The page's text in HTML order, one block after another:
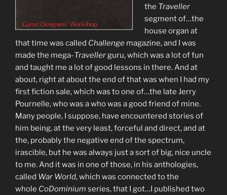
the Traveller
segment of…the
house organ at
that time was called Challenge magazine, and I was
made the mega-Travellerguru, which was a lot of fun
and taught me a lot of good lessons in there. And at
about, right at about the end of that was when I had my
first fiction sale, which was to one of…the late Jerry
Pournelle, who was a who was a good friend of mine.
Many people, I suppose, have encountered stories of
him being, at the very least, forceful and direct, and at
the, probably the negative end of the spectrum,
irascible, but he was always just a sort of big, nice uncle
to me. And it was in one of those, in his anthologies,
called War World, which was connected to the
whole CoDominium series, that I got…I published two